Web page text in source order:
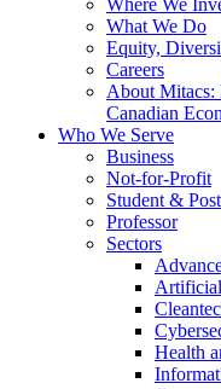
Where We
What We Do
Equity,
Careers
About Mitacs:
Canadian
Who We Serve
Business
Not-for-Profit
Student &
Professor
Sectors
Health